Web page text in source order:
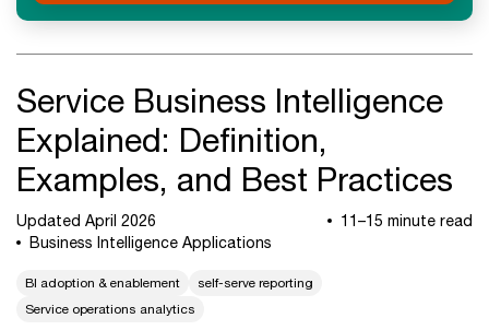
Service Business Intelligence
Explained: Definition,
Examples, and Best Practices
Updated April 2026
11–15 minute read
Business Intelligence Applications
BI adoption & enablement
self-serve reporting
Service operations analytics